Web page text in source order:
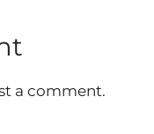
a comment.